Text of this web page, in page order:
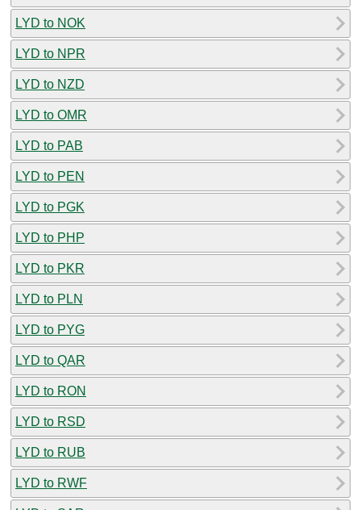
LYD to NOK
LYD to NPR
LYD to NZD
LYD to OMR
LYD to PAB
LYD to PEN
LYD to PGK
LYD to PHP
LYD to PKR
LYD to PLN
LYD to PYG
LYD to QAR
LYD to RON
LYD to RSD
LYD to RUB
LYD to RWF